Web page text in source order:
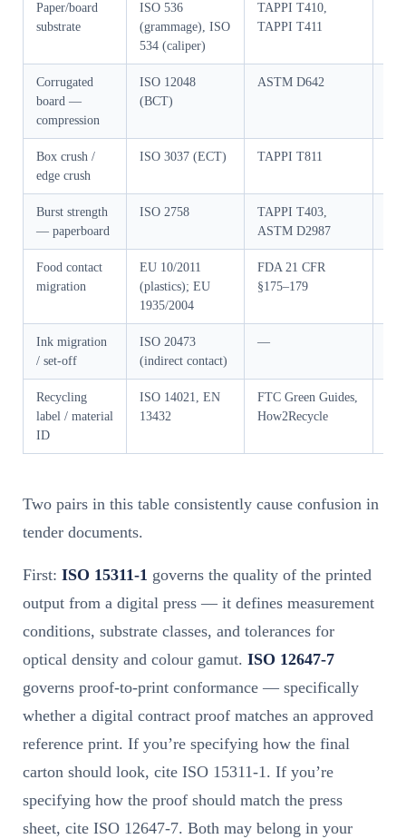
Paper/board
substrate
ISO 536
(grammage), ISO
534 (caliper)
TAPPI T410,
TAPPI T411
Corrugated
board —
compression
ISO 12048
(BCT)
ASTM D642
Box crush /
edge crush
ISO 3037 (ECT) TAPPI T811
Burst strength
— paperboard
ISO 2758
TAPPI T403,
ASTM D2987
Food contact
migration
EU 10/2011
(plastics); EU
1935/2004
FDA 21 CFR
§175–179
Ink migration
/ set-off
ISO 20473
(indirect contact)
—
Recycling
label / material
ID
ISO 14021, EN
13432
FTC Green Guides,
How2Recycle
Two pairs in this table consistently cause confusion in
tender documents.
First: ISO 15311-1 governs the quality of the printed
output from a digital press — it defines measurement
conditions, substrate classes, and tolerances for
optical density and colour gamut. ISO 12647-7
governs proof-to-print conformance — specifically
whether a digital contract proof matches an approved
reference print. If you’re specifying how the final
carton should look, cite ISO 15311-1. If you’re
specifying how the proof should match the press
sheet, cite ISO 12647-7. Both may belong in your